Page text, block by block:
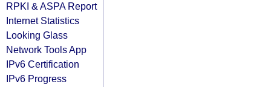
RPKI & ASPA Report
Internet Statistics
Looking Glass
Network Tools App
IPv6 Certification
IPv6 Progress